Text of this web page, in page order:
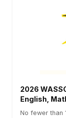
2026
English,
No fewer than